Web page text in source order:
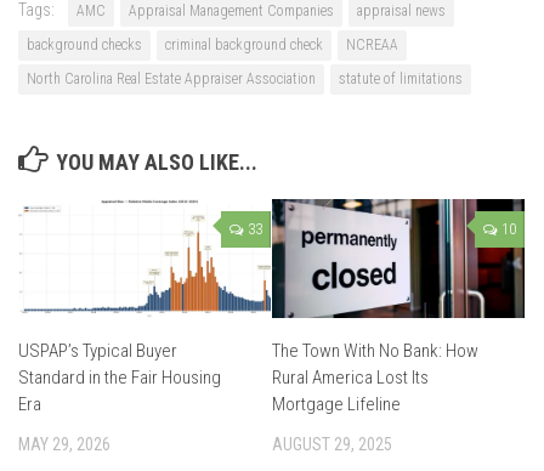
Tags: AMC Appraisal Management Companies
appraisal news
background checks
criminal background check
NCREAA
North Carolina Real Estate Appraiser Association
statute of limitations
YOU MAY ALSO LIKE...
33
USPAP’s Typical Buyer
Standard in the Fair Housing
Era
MAY 29, 2026
10
The Town With No Bank: How
Rural America Lost Its
Mortgage Lifeline
AUGUST 29, 2025